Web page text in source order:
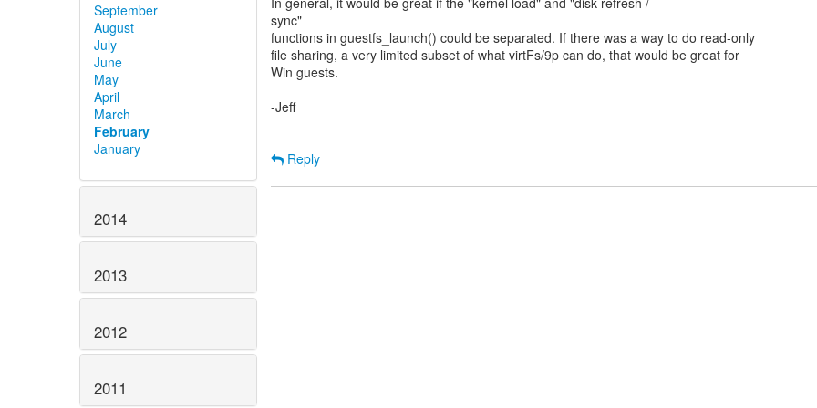
September
August
July
June
May
April
March
February
January
2014
2013
2012
2011
sync"
functions in guestfs_launch() could be separated. If there was a way to do read-only
file sharing, a very limited subset of what virtFs/9p can do, that would be great for
Win guests.
-Jeff
Reply